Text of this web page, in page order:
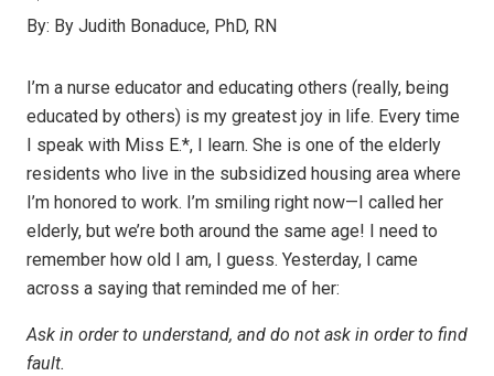
By: By Judith Bonaduce, PhD, RN
I’m a nurse educator and educating others (really, being
educated by others) is my greatest joy in life. Every time
I speak with Miss E.*, I learn. She is one of the elderly
residents who live in the subsidized housing area where
I’m honored to work. I’m smiling right now—I called her
elderly, but we’re both around the same age! I need to
remember how old I am, I guess. Yesterday, I came
across a saying that reminded me of her:
Ask in order to understand, and do not ask in order to find
fault.